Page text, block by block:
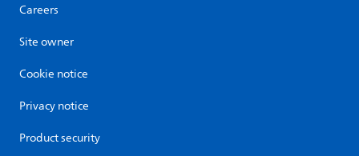
Careers
Site owner
Cookie notice
Privacy notice
Product security